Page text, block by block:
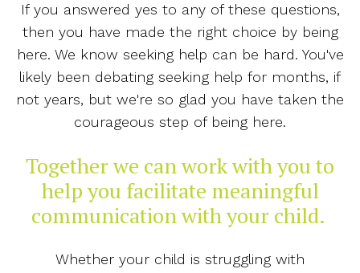
If you answered yes to any of these questions,
then you have made the right choice by being
here. We know seeking help can be hard. You've
likely been debating seeking help for months, if
not years, but we're so glad you have taken the
courageous step of being here.
Together we can work with you to
help you facilitate meaningful
communication with your child.
Whether your child is struggling with